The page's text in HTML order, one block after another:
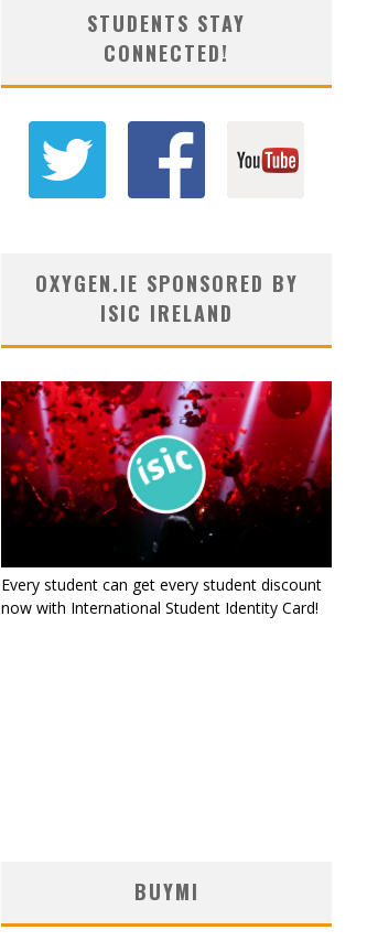
STUDENTS STAY
CONNECTED!
OXYGEN.IE SPONSORED BY
ISIC IRELAND
Every student can get every student discount
now with International Student Identity Card!
BUYMI